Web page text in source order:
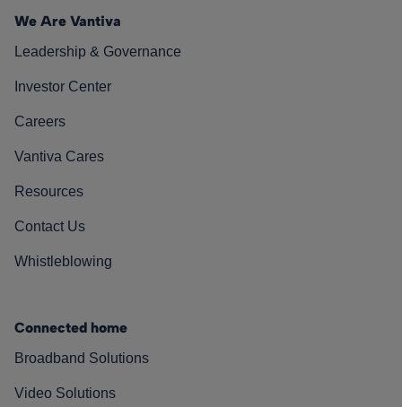
We Are Vantiva
Leadership & Governance
Investor Center
Careers
Vantiva Cares
Resources
Contact Us
Whistleblowing
Connected home
Broadband Solutions
Video Solutions